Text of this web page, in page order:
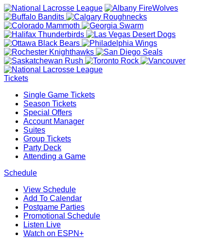
Tickets
Single Game Tickets
Season Tickets
Special Offers
Account Manager
Suites
Group Tickets
Party Deck
Attending a Game
Schedule
View Schedule
Add To Calendar
Postgame Parties
Promotional Schedule
Listen Live
Watch on ESPN+